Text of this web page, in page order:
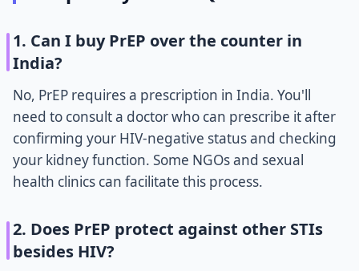
1. Can I buy PrEP over the counter in
India?
No, PrEP requires a prescription in India. You'll
need to consult a doctor who can prescribe it after
confirming your HIV-negative status and checking
your kidney function. Some NGOs and sexual
health clinics can facilitate this process.
2. Does PrEP protect against other STIs
besides HIV?